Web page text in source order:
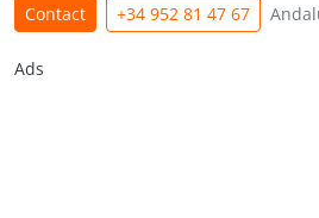
Contact +34 952 81 47 67
Ads